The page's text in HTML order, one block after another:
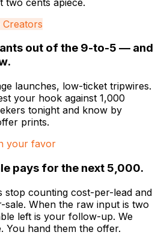
Creators
out of the 9-to-5 — and
launches, low-ticket tripwires.
your hook against 1,000
tonight and know by
prints.
your favor
pays for the next 5,000.
counting cost-per-lead and
When the raw input is two
left is your follow-up. We
You hand them the offer.